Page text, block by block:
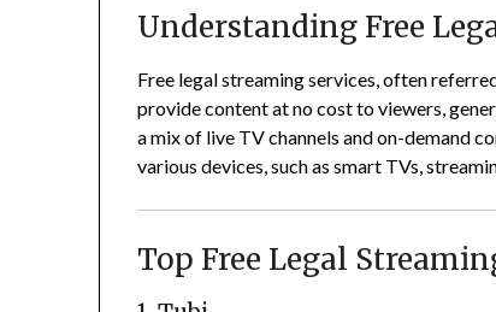
Understanding Free
Free legal streaming services, often
provide content at no cost to viewers,
a mix of live TV channels and on-demand
various devices, such as smart TVs,
Top Free Legal